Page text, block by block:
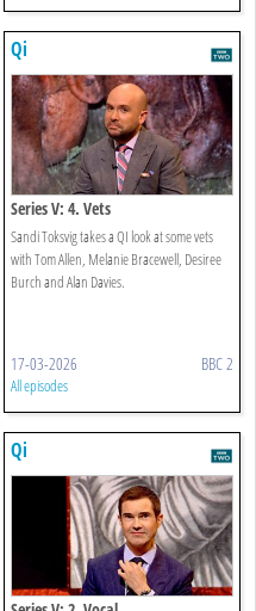
Qi
Series V: 4. Vets
Sandi Toksvig takes a QI look at some vets
with Tom Allen, Melanie Bracewell, Desiree
Burch and Alan Davies.
17-03-2026 BBC 2
All episodes
Qi